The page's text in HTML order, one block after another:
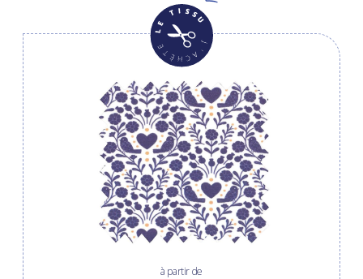
à partir de